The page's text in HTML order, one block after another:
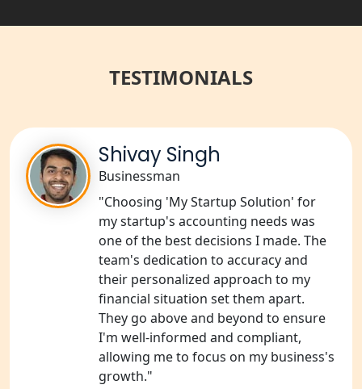
Best NGO Registration Services in
NGO Registration Consultant Services
NGO Registration Consultants
Services in Sitapur
NGO Registration Consultants
Services in Unnao
NGO Registration Consultants
Services in Barabanki
NGO Registration Consultants
Services in Kanpur
NGO Registration Services in
TESTIMONIALS
Shivay Singh
Businessman
"Choosing 'My Startup Solution' for
my startup's accounting needs was
one of the best decisions I made. The
team's dedication to accuracy and
their personalized approach to my
financial situation set them apart.
They go above and beyond to ensure
I'm well-informed and compliant,
allowing me to focus on my business's
growth."